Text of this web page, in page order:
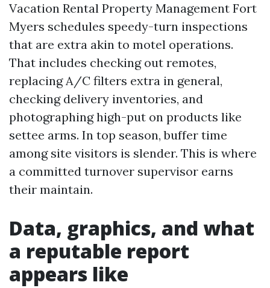
Vacation Rental Property Management Fort
Myers schedules speedy-turn inspections
that are extra akin to motel operations.
That includes checking out remotes,
replacing A/C filters extra in general,
checking delivery inventories, and
photographing high-put on products like
settee arms. In top season, buffer time
among site visitors is slender. This is where
a committed turnover supervisor earns
their maintain.
Data, graphics, and what
a reputable report
appears like